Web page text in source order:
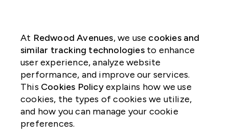
At Redwood Avenues, we use cookies and
similar tracking technologiesto enhance
user experience, analyze website
performance, and improve our services.
This Cookies Policyexplains how we use
cookies, the types of cookies we utilize,
and how you can manage your cookie
preferences.